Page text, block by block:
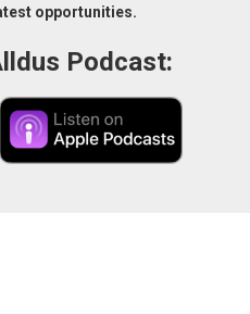
opportunities.
Podcast: